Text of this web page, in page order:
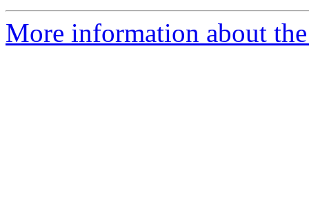
More information about